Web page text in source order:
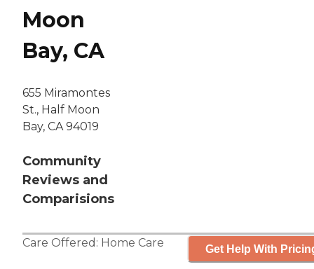
Moon
Bay, CA
655 Miramontes
St., Half Moon
Bay, CA 94019
Community
Reviews and
Comparisions
Care Offered: Home Care Get Help With